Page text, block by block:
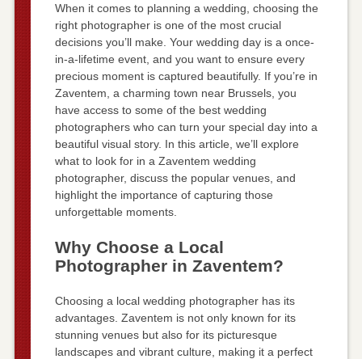
When it comes to planning a wedding, choosing the
right photographer is one of the most crucial
decisions you’ll make. Your wedding day is a once-
in-a-lifetime event, and you want to ensure every
precious moment is captured beautifully. If you’re in
Zaventem, a charming town near Brussels, you
have access to some of the best wedding
photographers who can turn your special day into a
beautiful visual story. In this article, we’ll explore
what to look for in a Zaventem wedding
photographer, discuss the popular venues, and
highlight the importance of capturing those
unforgettable moments.
Why Choose a Local
Photographer in Zaventem?
Choosing a local wedding photographer has its
advantages. Zaventem is not only known for its
stunning venues but also for its picturesque
landscapes and vibrant culture, making it a perfect